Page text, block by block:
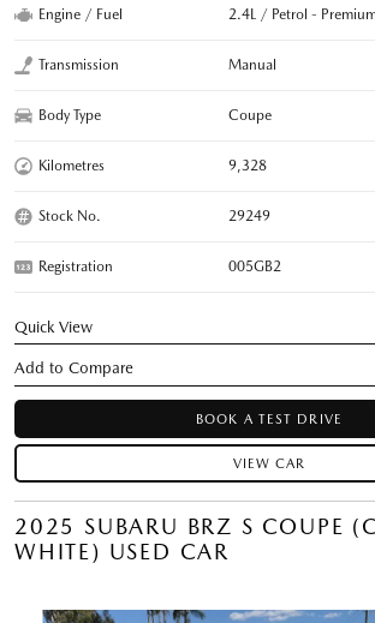
Engine / Fuel 2.4L / Petrol -
Transmission Manual
Body Type Coupe
Kilometres 9,328
Stock No. 29249
Registration 005GB2
Quick View
BOOK A TEST DRIVE
VIEW CAR
2025 SUBARU BRZ S COUPE
WHITE) USED CAR